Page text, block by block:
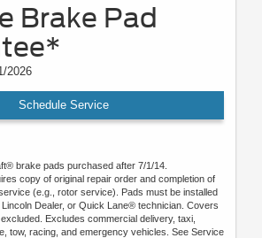
Brake Pad
2026
Schedule Service
brake pads purchased after 7/1/14.
copy of original repair order and completion of
(e.g., rotor service). Pads must be installed
Dealer, or Quick Lane® technician. Covers
Excludes commercial delivery, taxi,
tow, racing, and emergency vehicles. See Service